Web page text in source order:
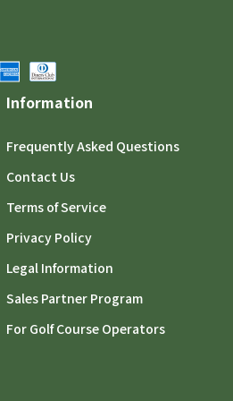
Information
Frequently Asked Questions
Contact Us
Terms of Service
Privacy Policy
Legal Information
Sales Partner Program
For Golf Course Operators